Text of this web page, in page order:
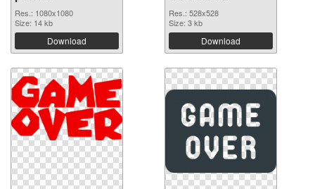
Res.: 1080x1080
Size: 14 kb
Download
Res.: 528x528
Size: 3 kb
Download